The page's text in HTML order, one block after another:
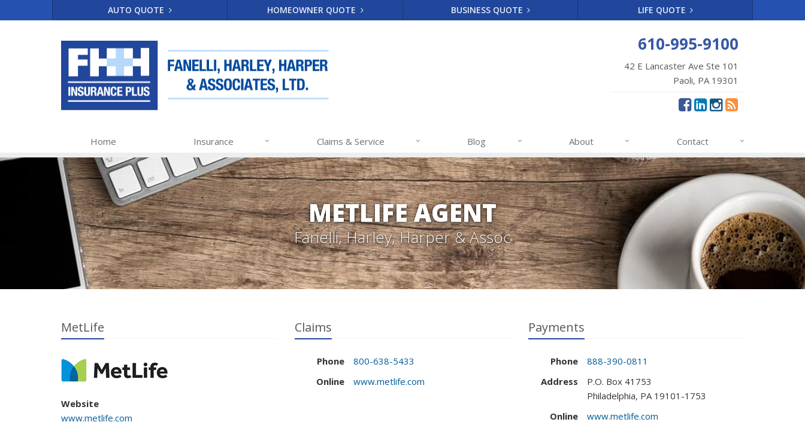
AUTO QUOTE HOMEOWNER QUOTE BUSINESS QUOTE LIFE QUOTE
610-995-9100
42 E Lancaster Ave Ste 101
Paoli, PA 19301
Home Insurance Claims & Service Blog About Contact
METLIFE AGENT
Fanelli, Harley, Harper & Assoc
MetLife
Website
www.metlife.com
Claims
Phone
800-638-5433
Online
www.metlife.com
Payments
Phone
888-390-0811
Address
P.O. Box 41753
Philadelphia, PA 19101-1753
Online
www.metlife.com